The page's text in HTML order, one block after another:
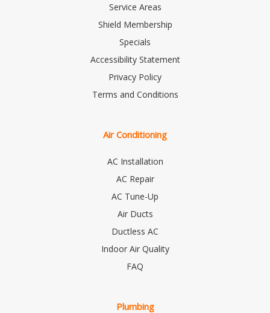
Service Areas
Shield Membership
Specials
Accessibility Statement
Privacy Policy
Terms and Conditions
Air Conditioning
AC Installation
AC Repair
AC Tune-Up
Air Ducts
Ductless AC
Indoor Air Quality
FAQ
Plumbing